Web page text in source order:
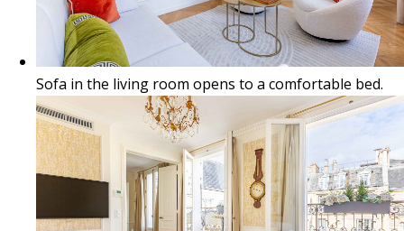
Sofa in the living room opens to a comfortable bed.